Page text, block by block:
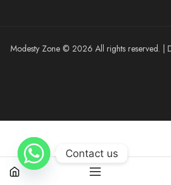
Modesty Zone © 2026 All rights reserved. |
Contact us